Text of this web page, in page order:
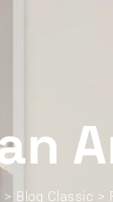
> Blog Classic >